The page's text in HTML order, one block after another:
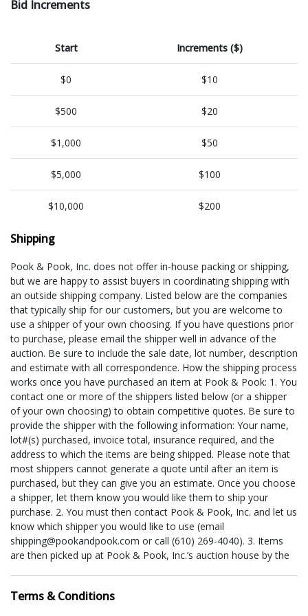
Bid Increments
Start Increments ($)
$0 $10
$500 $20
$1,000 $50
$5,000 $100
$10,000 $200
Shipping
Pook & Pook, Inc. does not offer in-house packing or shipping,
but we are happy to assist buyers in coordinating shipping with
an outside shipping company. Listed below are the companies
that typically ship for our customers, but you are welcome to
use a shipper of your own choosing. If you have questions prior
to purchase, please email the shipper well in advance of the
auction. Be sure to include the sale date, lot number, description
and estimate with all correspondence. How the shipping process
works once you have purchased an item at Pook & Pook: 1. You
contact one or more of the shippers listed below (or a shipper
of your own choosing) to obtain competitive quotes. Be sure to
provide the shipper with the following information: Your name,
lot#(s) purchased, invoice total, insurance required, and the
address to which the items are being shipped. Please note that
most shippers cannot generate a quote until after an item is
purchased, but they can give you an estimate. Once you choose
a shipper, let them know you would like them to ship your
purchase. 2. You must then contact Pook & Pook, Inc. and let us
know which shipper you would like to use (email
shipping@pookandpook.com or call (610) 269-4040). 3. Items
are then picked up at Pook & Pook, Inc.’s auction house by the
auction (i.e. The UPS Store typically comes every Friday), but if
Terms & Conditions